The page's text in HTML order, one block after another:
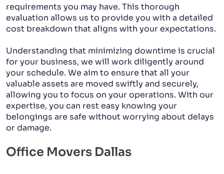
requirements you may have. This thorough
evaluation allows us to provide you with a detailed
cost breakdown that aligns with your expectations.
Understanding that minimizing downtime is crucial
for your business, we will work diligently around
your schedule. We aim to ensure that all your
valuable assets are moved swiftly and securely,
allowing you to focus on your operations. With our
expertise, you can rest easy knowing your
belongings are safe without worrying about delays
or damage.
Office Movers Dallas